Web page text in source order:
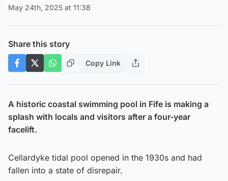
May 24th, 2025 at 11:38
Share this story
Copy Link
A historic coastal swimming pool in Fife is making a
splash with locals and visitors after a four-year
facelift.
Cellardyke tidal pool opened in the 1930s and had
fallen into a state of disrepair.